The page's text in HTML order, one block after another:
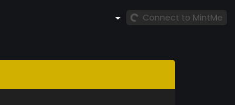
Connect to MintMe